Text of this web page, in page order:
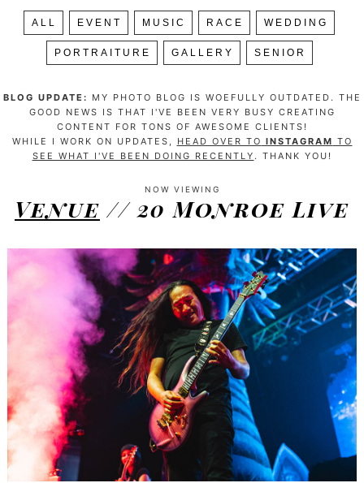
ALL EVENT MUSIC RACE WEDDING
PORTRAITURE GALLERY SENIOR
BLOG UPDATE: MY PHOTO BLOG IS WOEFULLY OUTDATED. THE
GOOD NEWS IS THAT I'VE BEEN VERY BUSY CREATING
CONTENT FOR TONS OF AWESOME CLIENTS!
WHILE I WORK ON UPDATES,
HEAD OVER TO INSTAGRAM TO
SEE WHAT I'VE BEEN DOING RECENTLY . THANK YOU!
NOW VIEWING
Venue // 20 Monroe Live